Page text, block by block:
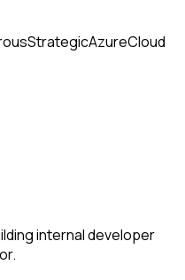
StrategicAzureCloud
internal developer